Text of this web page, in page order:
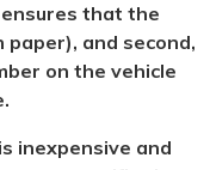
that the
and second,
on the vehicle
inexpensive and